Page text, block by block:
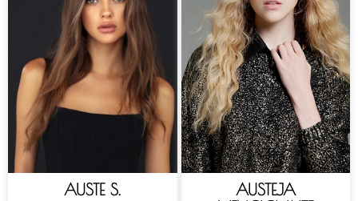
AUSTE S.
AUSTEJA